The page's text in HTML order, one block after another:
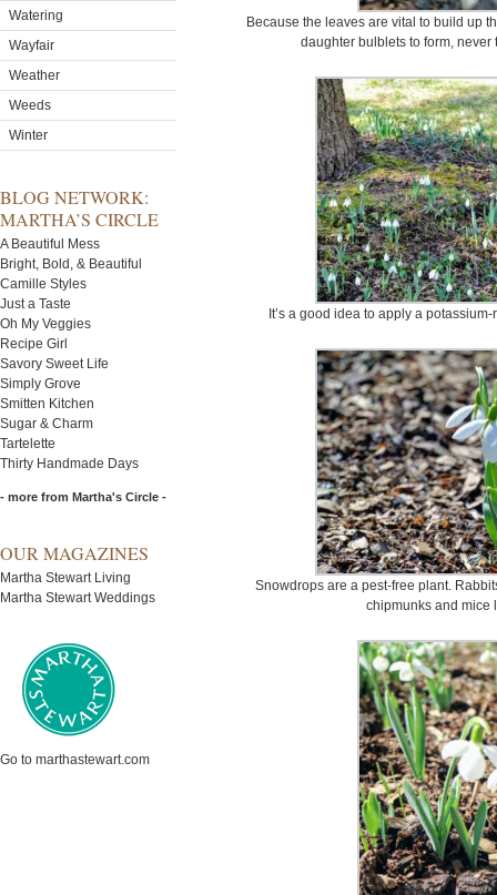
Watering
Wayfair
Weather
Weeds
Winter
BLOG NETWORK:
MARTHA’S CIRCLE
A Beautiful Mess
Bright, Bold, & Beautiful
Camille Styles
Just a Taste
Oh My Veggies
Recipe Girl
Savory Sweet Life
Simply Grove
Smitten Kitchen
Sugar & Charm
Tartelette
Thirty Handmade Days
- more from Martha's Circle -
OUR MAGAZINES
Martha Stewart Living
Martha Stewart Weddings
Go to marthastewart.com
Because the leaves are vital to build up
daughter bulblets to form, never
It’s a good idea to apply a
Snowdrops are a pest-free plant.
chipmunks and mice